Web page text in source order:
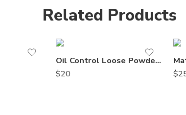
Related Products
Oil Control Loose Powder 6
$20 $